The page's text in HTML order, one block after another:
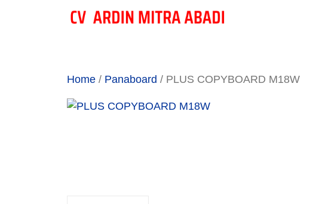
Home / Panaboard / PLUS COPYBOARD M18W